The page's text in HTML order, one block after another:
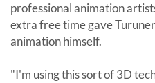
professional animation
extra free time gave
animation himself.
"I'm using this sort of 3D